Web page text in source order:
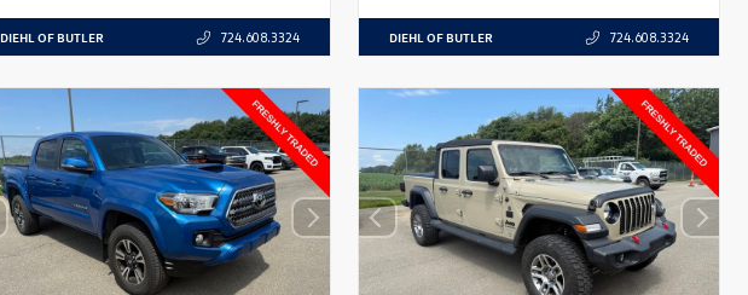
DIEHL OF BUTLER 724.608.3324 DIEHL OF BUTLER 724.608.3324